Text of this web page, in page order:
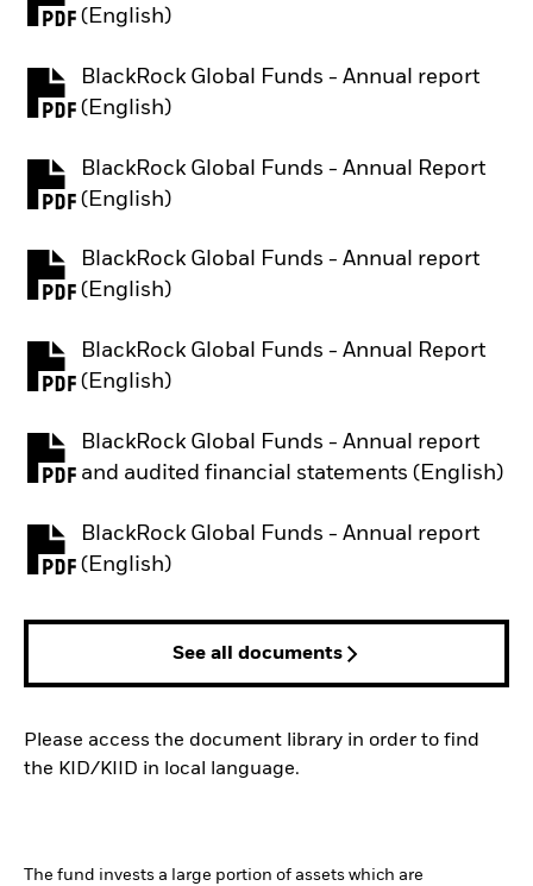
(English)
PDF, opens in a new tab
BlackRock Global Funds - Annual report
(English)
PDF, opens in a new tab
BlackRock Global Funds - Annual Report
(English)
PDF, opens in a new tab
BlackRock Global Funds - Annual report
(English)
PDF, opens in a new tab
BlackRock Global Funds - Annual Report
(English)
PDF, opens in a new tab
BlackRock Global Funds - Annual report
and audited financial statements (English)
PDF, opens in a new tab
BlackRock Global Funds - Annual report
(English)
PDF, opens in a new tab
See all documents
Please access the document library in order to find
the KID/KIID in local language.
The fund invests a large portion of assets which are